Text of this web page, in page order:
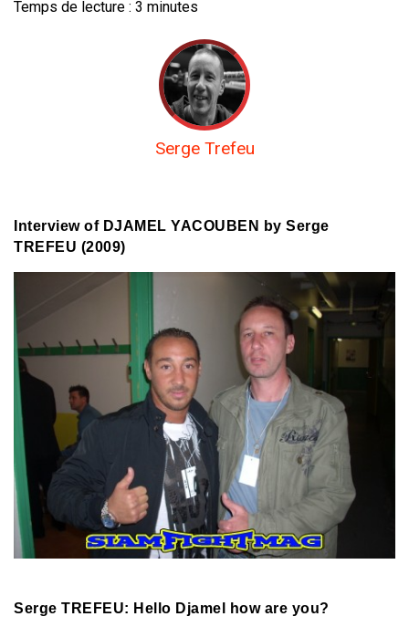
Temps de lecture : 3 minutes
Serge Trefeu
Interview of DJAMEL YACOUBEN by Serge
TREFEU (2009)
Serge TREFEU: Hello Djamel how are you?